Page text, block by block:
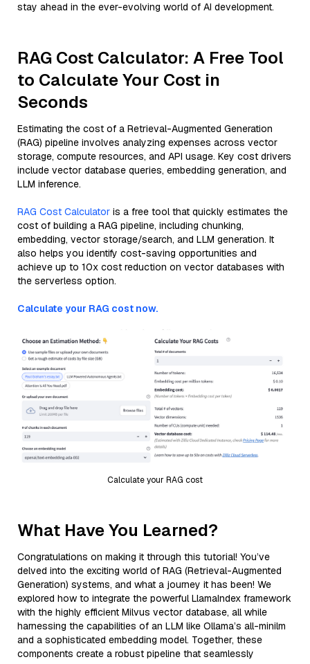
stay ahead in the ever-evolving world of AI development.
RAG Cost Calculator: A Free Tool
to Calculate Your Cost in
Seconds
Estimating the cost of a Retrieval-Augmented Generation
(RAG) pipeline involves analyzing expenses across vector
storage, compute resources, and API usage. Key cost drivers
include vector database queries, embedding generation, and
LLM inference.
RAG Cost Calculator is a free tool that quickly estimates the
cost of building a RAG pipeline, including chunking,
embedding, vector storage/search, and LLM generation. It
also helps you identify cost-saving opportunities and
achieve up to 10x cost reduction on vector databases with
the serverless option.
Calculate your RAG cost now.
Calculate your RAG cost
What Have You Learned?
Congratulations on making it through this tutorial! You’ve
delved into the exciting world of RAG (Retrieval-Augmented
Generation) systems, and what a journey it has been! We
explored how to integrate the powerful LlamaIndex framework
with the highly efficient Milvus vector database, all while
harnessing the capabilities of an LLM like Ollama’s all-minilm
and a sophisticated embedding model. Together, these
components create a robust pipeline that seamlessly